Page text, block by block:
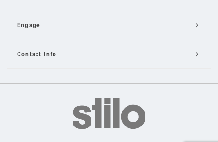
Engage
Contact Info